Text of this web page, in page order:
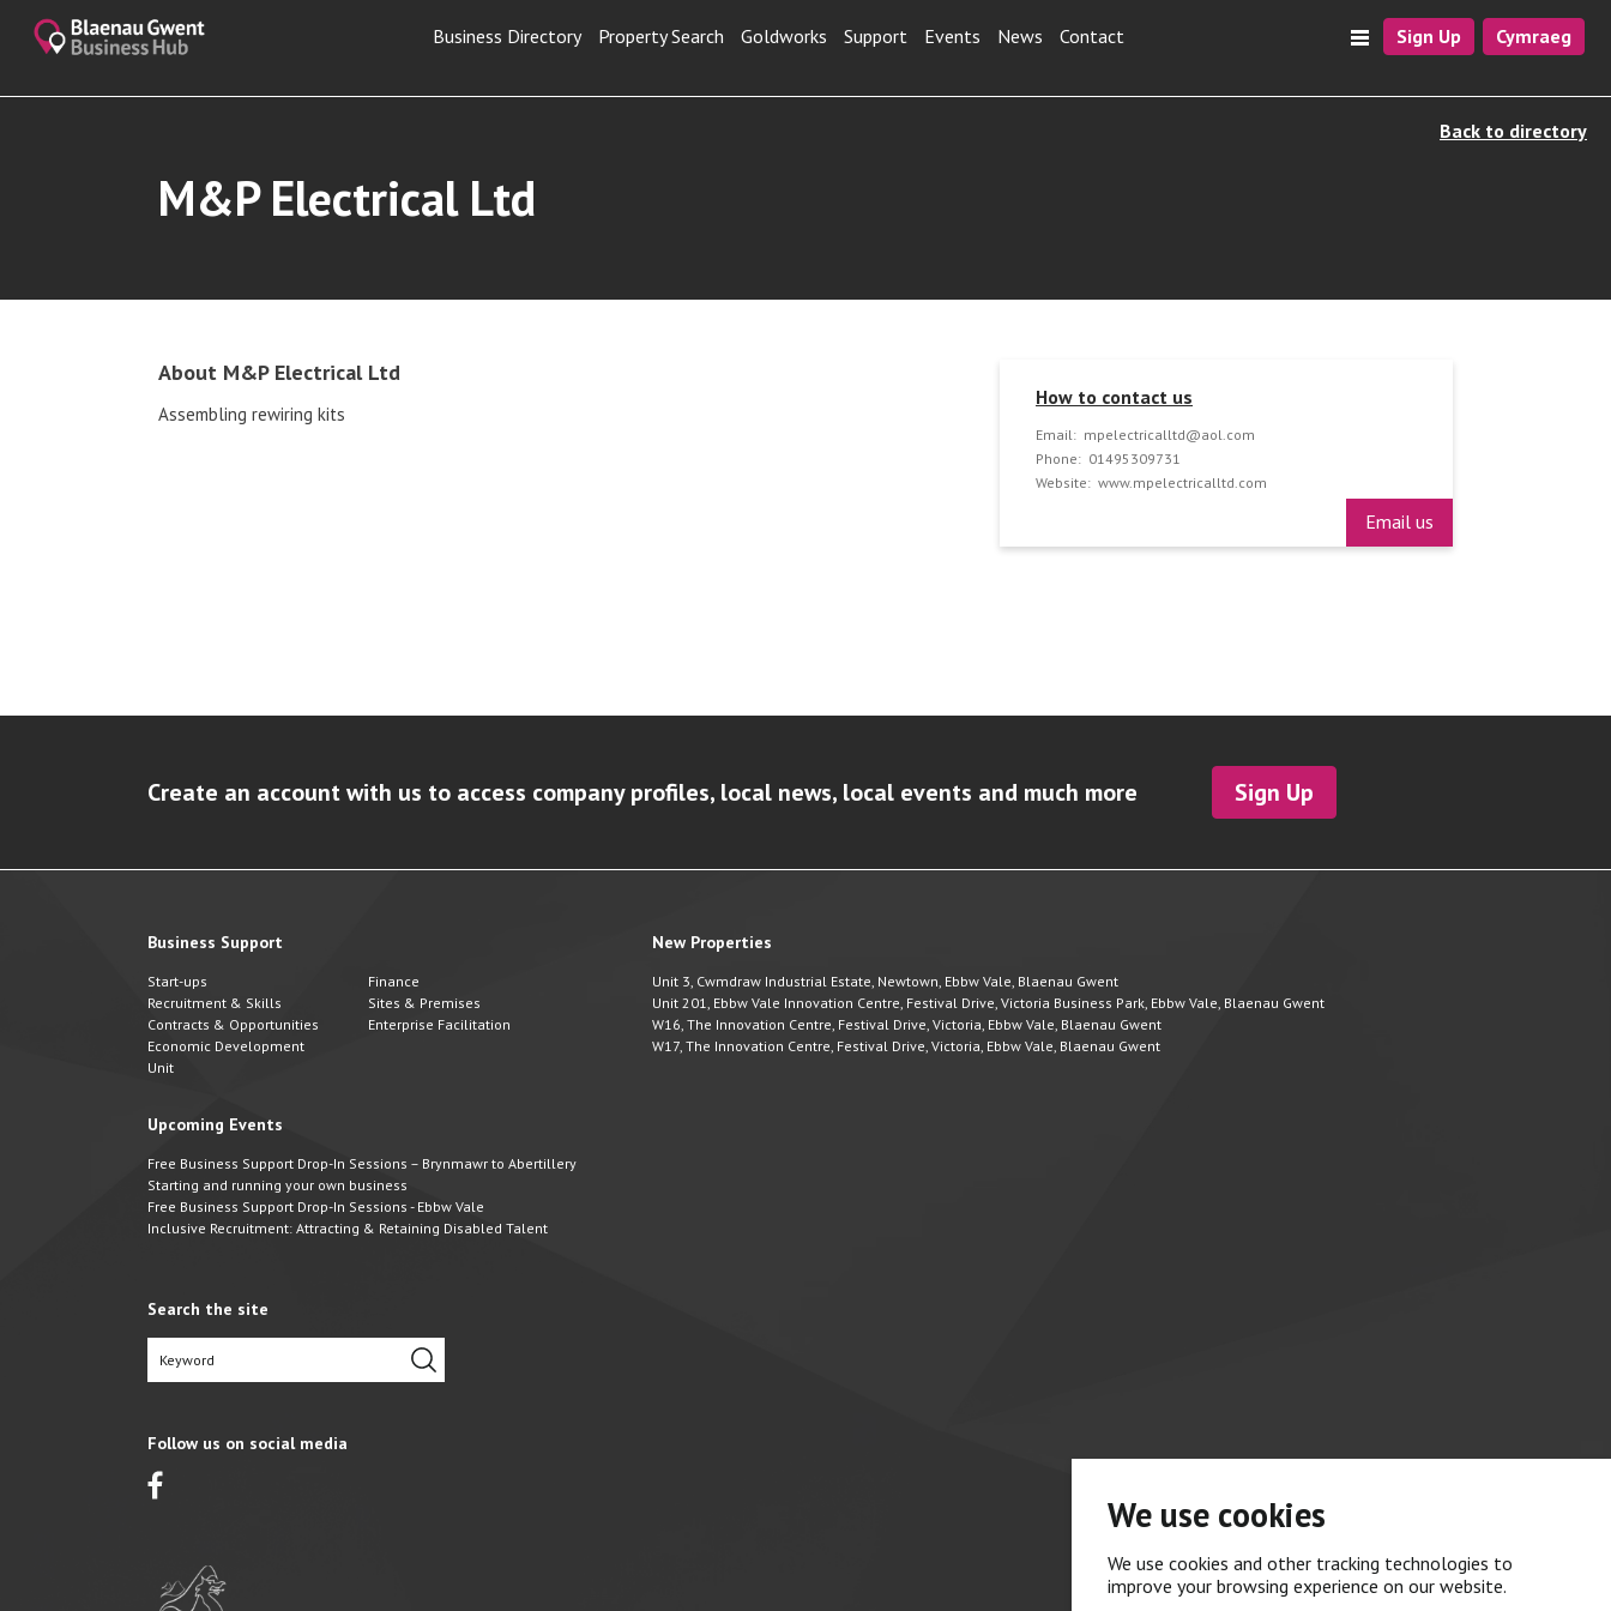
We use cookies
We use cookies and other tracking technologies to
improve your browsing experience on our website.
Business Directory Property Search Goldworks Support Events News Contact Sign Up Cymraeg
Back to directory
M&P Electrical Ltd
About M&P Electrical Ltd
Assembling rewiring kits
How to contact us
Email: mpelectricalltd@aol.com
Phone: 01495309731
Website: www.mpelectricalltd.com
Email us
Create an account with us to access company profiles, local news, local events and much more Sign Up
Business Support
Start-ups
Finance
Recruitment & Skills
Sites & Premises
Contracts & Opportunities
Enterprise Facilitation
Economic Development
Unit
New Properties
Unit 3, Cwmdraw Industrial Estate, Newtown, Ebbw Vale, Blaenau Gwent
Unit 201, Ebbw Vale Innovation Centre, Festival Drive, Victoria Business Park, Ebbw Vale, Blaenau Gwent
W16, The Innovation Centre, Festival Drive, Victoria, Ebbw Vale, Blaenau Gwent
W17, The Innovation Centre, Festival Drive, Victoria, Ebbw Vale, Blaenau Gwent
Upcoming Events
Free Business Support Drop-In Sessions – Brynmawr to Abertillery
Starting and running your own business
Free Business Support Drop-In Sessions - Ebbw Vale
Inclusive Recruitment: Attracting & Retaining Disabled Talent
Search the site
Follow us on social media